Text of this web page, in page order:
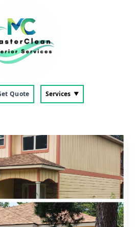
Quote Services